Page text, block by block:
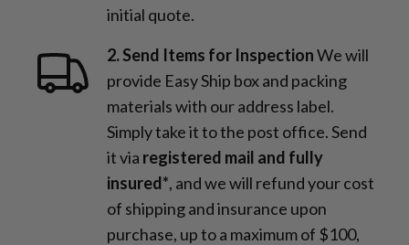
initial quote.
2. Send Items for InspectionWe will
provide Easy Ship box and packing
materials with our address label.
Simply take it to the post office. Send
it via registered mail and fully
insured*, and we will refund your cost
of shipping and insurance upon
purchase, up to a maximum of $100,